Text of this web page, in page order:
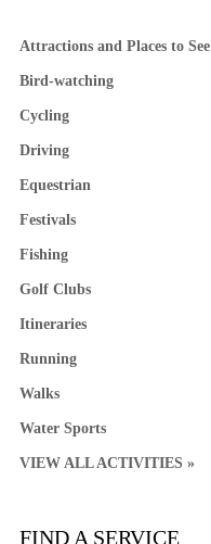
Attractions and Places to See
Bird-watching
Cycling
Driving
Equestrian
Festivals
Fishing
Golf Clubs
Itineraries
Running
Walks
Water Sports
VIEW ALL ACTIVITIES »
FIND A SERVICE